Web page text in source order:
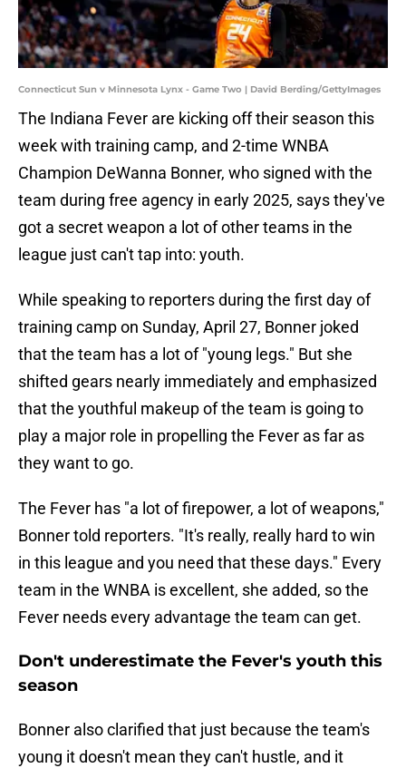
Connecticut Sun v Minnesota Lynx - Game Two | David Berding/GettyImages
The Indiana Fever are kicking off their season this
week with training camp, and 2-time WNBA
Champion DeWanna Bonner, who signed with the
team during free agency in early 2025, says they've
got a secret weapon a lot of other teams in the
league just can't tap into: youth.
While speaking to reporters during the first day of
training camp on Sunday, April 27, Bonner joked
that the team has a lot of "young legs." But she
shifted gears nearly immediately and emphasized
that the youthful makeup of the team is going to
play a major role in propelling the Fever as far as
they want to go.
The Fever has "a lot of firepower, a lot of weapons,"
Bonner told reporters. "It's really, really hard to win
in this league and you need that these days." Every
team in the WNBA is excellent, she added, so the
Fever needs every advantage the team can get.
Don't underestimate the Fever's youth this
season
Bonner also clarified that just because the team's
young it doesn't mean they can't hustle, and it